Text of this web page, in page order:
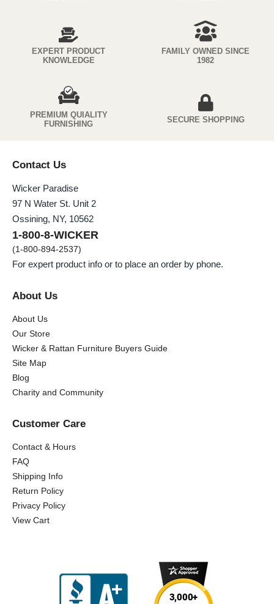
EXPERT PRODUCT
KNOWLEDGE
FAMILY OWNED SINCE
1982
PREMIUM QUIALITY
FURNISHING
SECURE SHOPPING
Contact Us
Wicker Paradise
97 N Water St. Unit 2
Ossining, NY, 10562
1-800-8-WICKER
(1-800-894-2537)
For expert product info or to place an order by phone.
About Us
About Us
Our Store
Wicker & Rattan Furniture Buyers Guide
Site Map
Blog
Charity and Community
Customer Care
Contact & Hours
FAQ
Shipping Info
Return Policy
Privacy Policy
View Cart